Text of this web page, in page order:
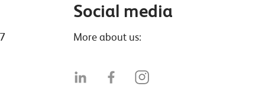
Social media
More about us: